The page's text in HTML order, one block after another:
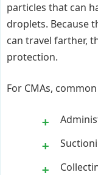
particles that can
droplets. Because
can travel farther,
protection.
For CMAs,